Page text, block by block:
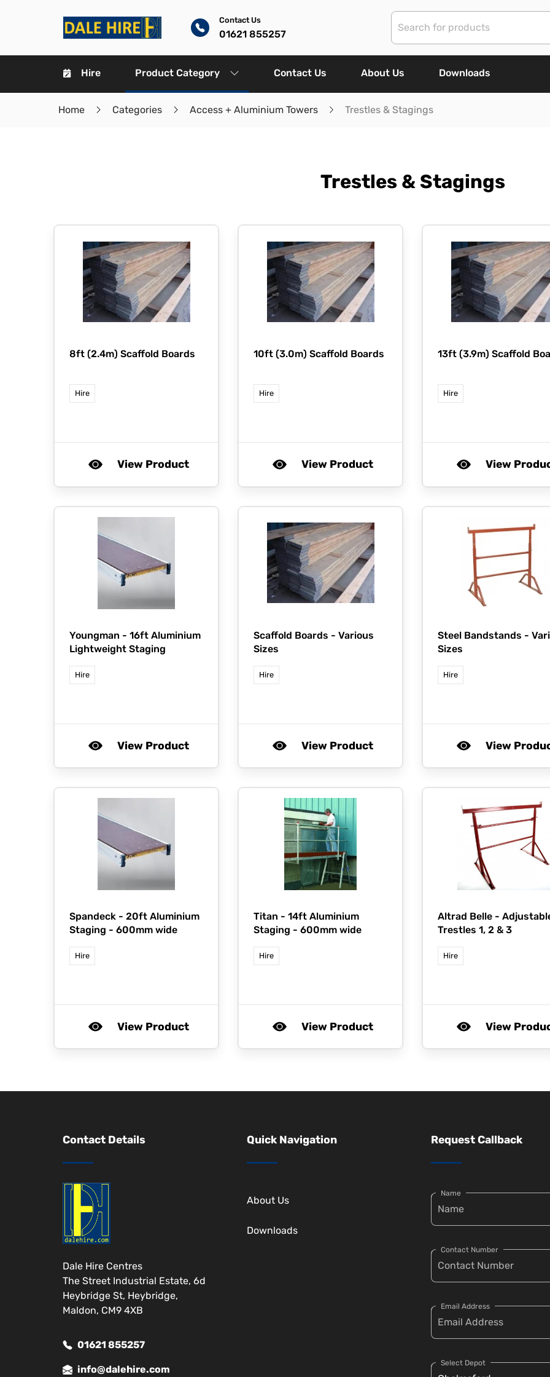
Contact Us
01621 855257
Hire Product Category Contact Us About Us Downloads
Home Categories Access + Aluminium Towers Trestles & Stagings
Trestles & Stagings
8ft (2.4m) Scaffold Boards
Hire
View Product
10ft (3.0m) Scaffold Boards
Hire
View Product
13ft (3.9m) Scaffold
Hire
View
Youngman - 16ft Aluminium
Lightweight Staging
Hire
View Product
Scaffold Boards - Various
Sizes
Hire
View Product
Steel Bandstands -
Sizes
Hire
View
Spandeck - 20ft Aluminium
Staging - 600mm wide
Hire
View Product
Titan - 14ft Aluminium
Staging - 600mm wide
Hire
View Product
Altrad Belle -
Trestles 1, 2 & 3
Hire
View
Contact Details
Dale Hire Centres
The Street Industrial Estate, 6d
Heybridge St, Heybridge,
Maldon, CM9 4XB
01621 855257
info@dalehire.com
Quick Navigation
About Us
Downloads
Request Callback
Name
Contact Number
Email Address
Select Depot